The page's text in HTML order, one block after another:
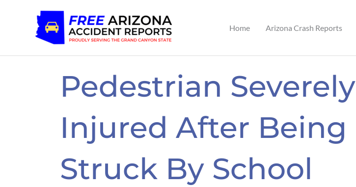
Home Arizona Crash Reports
Pedestrian Severely
Injured After Being
Struck By School